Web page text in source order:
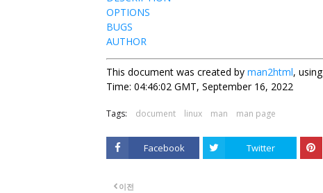
OPTIONS
BUGS
AUTHOR
This document was created by man2html,
Time: 04:46:02 GMT, September 16, 2022
Tags: document linux man man page
Facebook Twitter
이전